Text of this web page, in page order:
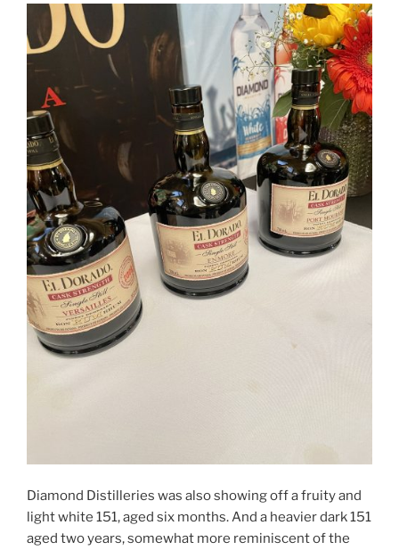
Diamond Distilleries was also showing off a fruity and
light white 151, aged six months. And a heavier dark 151
aged two years, somewhat more reminiscent of the